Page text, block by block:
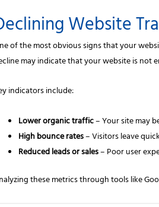
Website
of the most obvious signs that your
may indicate that your website is not
indicators include:
Lower organic traffic– Your site may
High bounce rates– Visitors leave
Reduced leads or sales– Poor user
these metrics through tools like